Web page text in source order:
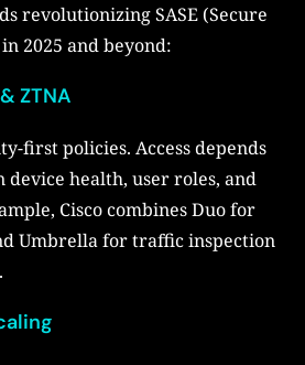
revolutionizing SASE (Secure
2025 and beyond:
ZTNA
first policies. Access depends
device health, user roles, and
Cisco combines Duo for
Umbrella for traffic inspection